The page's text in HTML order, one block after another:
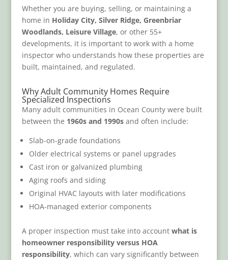
Whether you are buying, selling, or maintaining a
home in Holiday City, Silver Ridge, Greenbriar
Woodlands, Leisure Village, or other 55+
developments, it is important to work with a home
inspector who understands how these properties are
built, maintained, and regulated.
Why Adult Community Homes Require
Specialized Inspections
Many adult communities in Ocean County were built
between the 1960s and 1990sand often include:
Slab-on-grade foundations
Older electrical systems or panel upgrades
Cast iron or galvanized plumbing
Aging roofs and siding
Original HVAC layouts with later modifications
HOA-managed exterior components
A proper inspection must take into account what is
homeowner responsibility versus HOA
responsibility, which can vary significantly between